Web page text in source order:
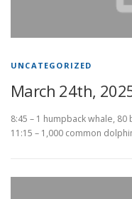
UNCATEGORIZED
March 24th,
8:45 – 1 humpback whale,
11:15 – 1,000 common